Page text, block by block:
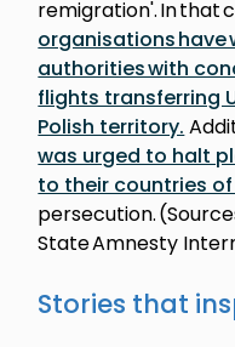
remigration'. In that
organisations have
authorities with
flights transferring
Polish territory.
was urged to halt
to their countries
persecution.
State Amnesty
Stories that